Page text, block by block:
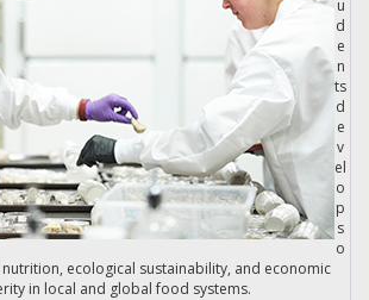
u
d
e
n
ts
d
e
v
el
o
p
s
o
ecological sustainability, and economic
in local and global food systems.